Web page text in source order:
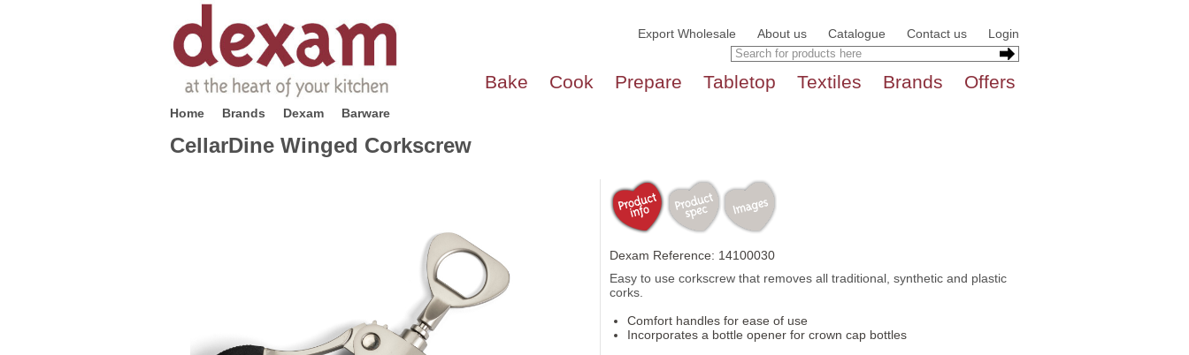
Export Wholesale About us Catalogue Contact us Login
Bake Cook Prepare Tabletop Textiles Brands Offers
Home Brands Dexam Barware
CellarDine Winged Corkscrew
Dexam Reference: 14100030
Easy to use corkscrew that removes all traditional, synthetic and plastic
corks.
Comfort handles for ease of use
Incorporates a bottle opener for crown cap bottles